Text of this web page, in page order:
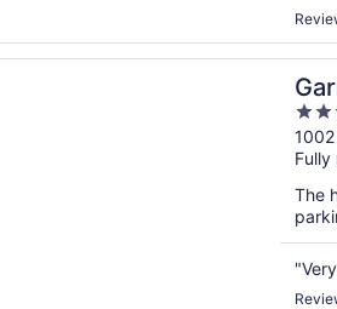
2.5
out
of
5
Fully
The
a new window
Aiken South by IHG